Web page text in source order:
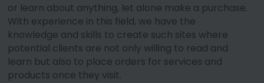
or learn about anything, let alone make a purchase.
With experience in this field, we have the
knowledge and skills to create such sites where
potential clients are not only willing to read and
learn but also to place orders for services and
products once they visit.